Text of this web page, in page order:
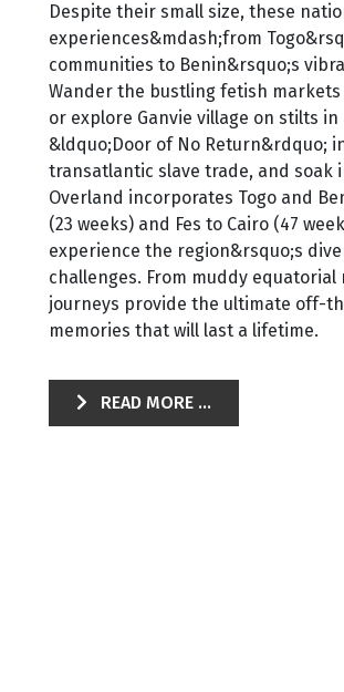
Despite their small size, these
experiences&mdash;from
communities to Benin&rsquo;s
Wander the bustling fetish markets
or explore Ganvie village on stilts
&ldquo;Door of No Return&rdquo;
transatlantic slave trade, and soak
Overland incorporates Togo and
(23 weeks) and Fes to Cairo (47
experience the region&rsquo;s
challenges. From muddy
journeys provide the ultimate off-
memories that will last a lifetime.
READ MORE ...